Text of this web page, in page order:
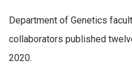
Department of Genetics
collaborators published
2020.